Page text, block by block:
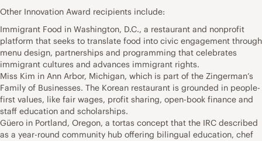
Other Innovation Award recipients include:
Immigrant Food in Washington, D.C., a restaurant and nonprofit
platform that seeks to translate food into civic engagement through
menu design, partnerships and programming that celebrates
immigrant cultures and advances immigrant rights.
Miss Kim in Ann Arbor, Michigan, which is part of the Zingerman’s
Family of Businesses. The Korean restaurant is grounded in people-
first values, like fair wages, profit sharing, open-book finance and
staff education and scholarships.
Güero in Portland, Oregon, a tortas concept that the IRC described
as a year-round community hub offering bilingual education, chef